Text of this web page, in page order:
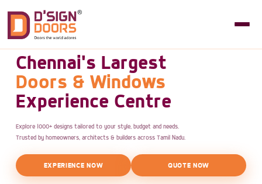
Chennai's Largest
Doors & Windows
Experience Centre
Explore 1000+ designs tailored to your style, budget and needs.
Trusted by homeowners, architects & builders across Tamil Nadu.
EXPERIENCE NOW QUOTE NOW